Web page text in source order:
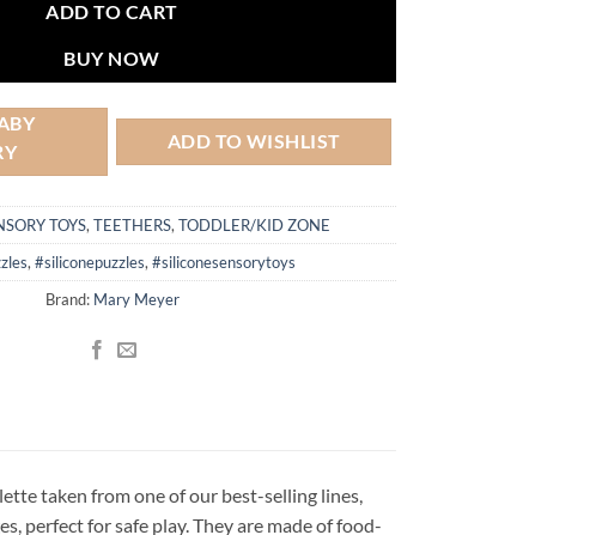
ADD TO CART
BUY NOW
ADD TO WISHLIST
TOYS,TEETHERS,TODDLER/KID ZONE
,#siliconepuzzles,#siliconesensorytoys
Brand: Mary Meyer
taken from one of our best-selling lines,
perfect for safe play. They are made of food-